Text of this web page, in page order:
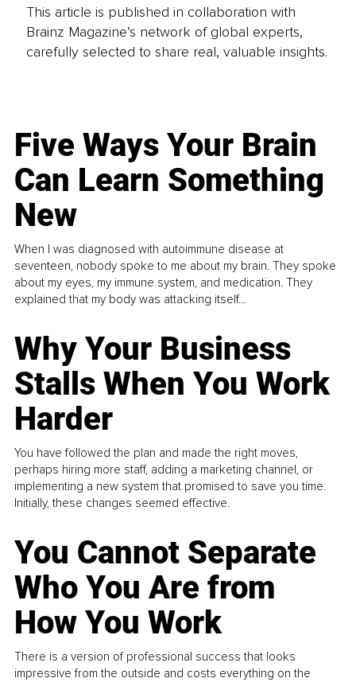
This article is published in collaboration with
Brainz Magazine’s network of global experts,
carefully selected to share real, valuable insights.
Five Ways Your Brain
Can Learn Something
New
When I was diagnosed with autoimmune disease at
seventeen, nobody spoke to me about my brain. They spoke
about my eyes, my immune system, and medication. They
explained that my body was attacking itself...
Why Your Business
Stalls When You Work
Harder
You have followed the plan and made the right moves,
perhaps hiring more staff, adding a marketing channel, or
implementing a new system that promised to save you time.
Initially, these changes seemed effective.
You Cannot Separate
Who You Are from
How You Work
There is a version of professional success that looks
impressive from the outside and costs everything on the